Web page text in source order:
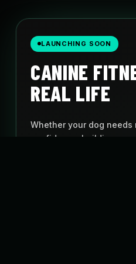
LAUNCHING SOON
CANINE
REAL LIFE
Whether your dog needs
confidence-building, or